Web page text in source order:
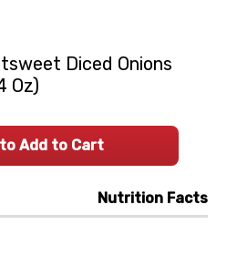
Nutrition Facts
Diced Onions
Oz)
Add to Cart